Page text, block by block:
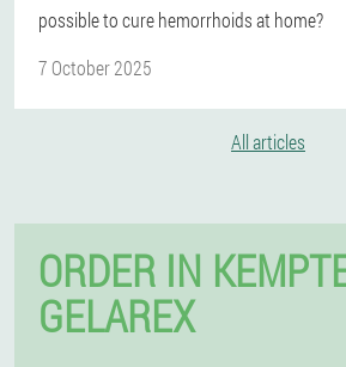
possible to cure hemorrhoids at home?
7 October 2025
All articles
ORDER IN
GELAREX